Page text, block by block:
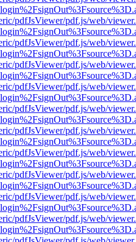
pdfJsViewer/pdf.js/web/
pdfJsViewer/pdf.js/web/
pdfJsViewer/pdf.js/web/
pdfJsViewer/pdf.js/web/
pdfJsViewer/pdf.js/web/
pdfJsViewer/pdf.js/web/
pdfJsViewer/pdf.js/web/
pdfJsViewer/pdf.js/web/
pdfJsViewer/pdf.js/web/
pdfJsViewer/pdf.js/web/